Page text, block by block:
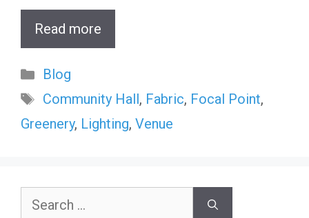
Read more
Categories
Blog
Tags
Community Hall, Fabric, Focal Point,
Greenery, Lighting, Venue
Search